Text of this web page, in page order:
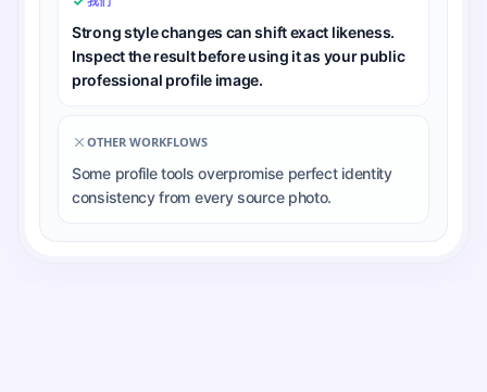
Strong style changes can shift exact likeness.
Inspect the result before using it as your public
professional profile image.
OTHER WORKFLOWS
Some profile tools overpromise perfect identity
consistency from every source photo.